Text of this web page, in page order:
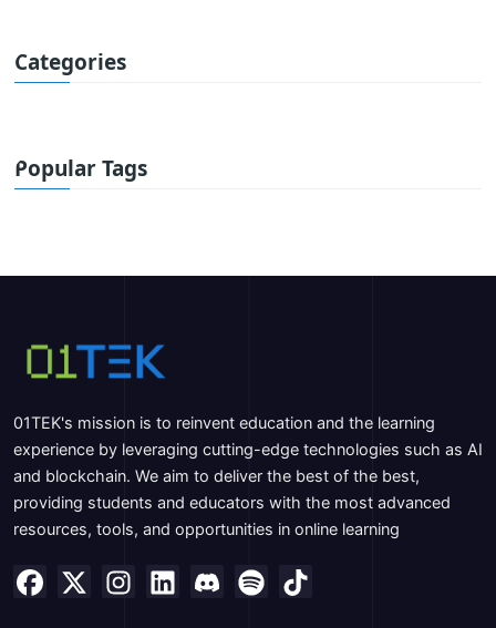
Categories
Popular Tags
01TEK's mission is to reinvent education and the learning
experience by leveraging cutting-edge technologies such as AI
and blockchain. We aim to deliver the best of the best,
providing students and educators with the most advanced
resources, tools, and opportunities in online learning